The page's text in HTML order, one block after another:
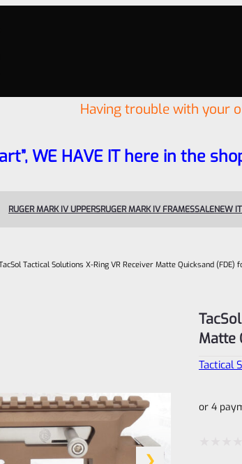
Having trouble with your
WE HAVE IT here in the
RUGER MARK IV UPPERSRUGER MARK IV FRAMESSALENEW
Tactical Solutions X-Ring VR Receiver Matte Quicksand (FDE)
Matte
Tactical
or 4